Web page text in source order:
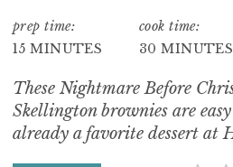
prep time:
15 MINUTES
cook time:
30 MINUTES
These Nightmare Before
Skellington brownies are
already a favorite dessert at